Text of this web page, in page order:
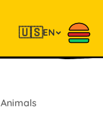
🇺🇸EN
Animals